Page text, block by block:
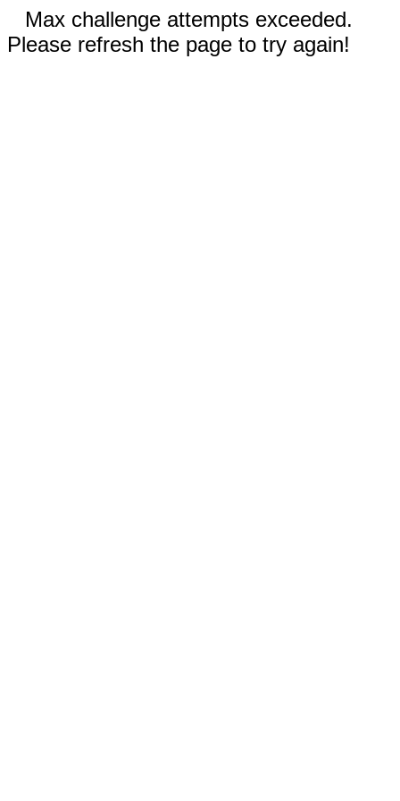
Max challenge attempts exceeded.
Please refresh the page to try again!